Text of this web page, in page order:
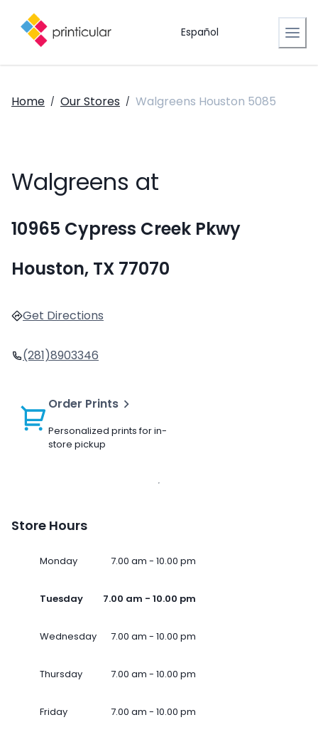
Español
Home / Our Stores / Walgreens Houston 5085
Walgreens at
10965 Cypress Creek Pkwy
Houston, TX 77070
Get Directions
(281)8903346
Order Prints
Personalized prints for in-
store pickup
Store Hours
Monday 7.00 am - 10.00 pm
Tuesday 7.00 am - 10.00 pm
Wednesday 7.00 am - 10.00 pm
Thursday 7.00 am - 10.00 pm
Friday 7.00 am - 10.00 pm